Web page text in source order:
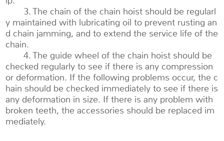
3. The chain of the chain hoist should be regularl
y maintained with lubricating oil to prevent rusting an
d chain jamming, and to extend the service life of the
chain.
4. The guide wheel of the chain hoist should be
checked regularly to see if there is any compression
or deformation. If the following problems occur, the c
hain should be checked immediately to see if there is
any deformation in size. If there is any problem with
broken teeth, the accessories should be replaced im
mediately.